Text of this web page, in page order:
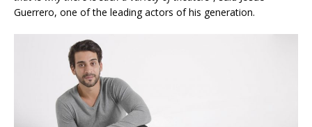
Guerrero, one of the leading actors of his generation.